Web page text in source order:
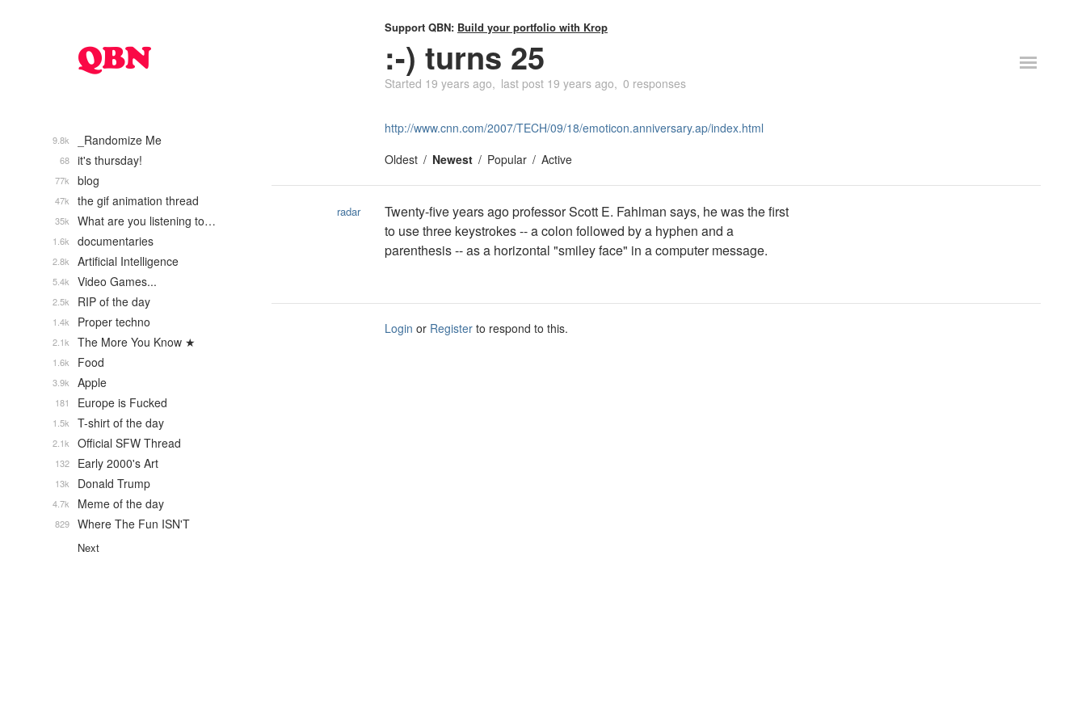
Support QBN: Build your portfolio with Krop
:-) turns 25
Started 19 years ago last post 19 years ago 0 responses
http://www.cnn.com/2007/TECH/09/18/emoticon.anniversary.ap/index.html
Oldest
Newest Popular Active
radar
Twenty-five years ago professor Scott E. Fahlman says, he was the first
to use three keystrokes -- a colon followed by a hyphen and a
parenthesis -- as a horizontal "smiley face" in a computer message.
Login or Register to respond to this.
_Randomize Me
9.8k
it's thursday!
68
blog
77k
the gif animation thread
47k
What are you listening to…
35k
documentaries
1.6k
Artificial Intelligence
2.8k
Video Games...
5.4k
RIP of the day
2.5k
Proper techno
1.4k
The More You Know ★
2.1k
Food
1.6k
Apple
3.9k
Europe is Fucked
181
T-shirt of the day
1.5k
Official SFW Thread
2.1k
Early 2000's Art
132
Donald Trump
13k
Meme of the day
4.7k
Where The Fun ISN'T
829
Next